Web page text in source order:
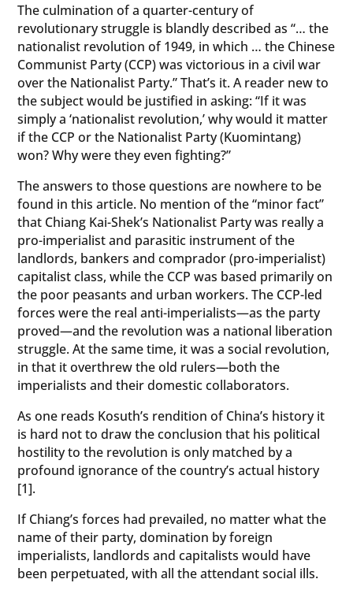
The culmination of a quarter-century of
revolutionary struggle is blandly described as “… the
nationalist revolution of 1949, in which … the Chinese
Communist Party (CCP) was victorious in a civil war
over the Nationalist Party.” That’s it. A reader new to
the subject would be justified in asking: “If it was
simply a ‘nationalist revolution,’ why would it matter
if the CCP or the Nationalist Party (Kuomintang)
won? Why were they even fighting?”
The answers to those questions are nowhere to be
found in this article. No mention of the “minor fact”
that Chiang Kai-Shek’s Nationalist Party was really a
pro-imperialist and parasitic instrument of the
landlords, bankers and comprador (pro-imperialist)
capitalist class, while the CCP was based primarily on
the poor peasants and urban workers. The CCP-led
forces were the real anti-imperialists—as the party
proved—and the revolution was a national liberation
struggle. At the same time, it was a social revolution,
in that it overthrew the old rulers—both the
imperialists and their domestic collaborators.
As one reads Kosuth’s rendition of China’s history it
is hard not to draw the conclusion that his political
hostility to the revolution is only matched by a
profound ignorance of the country’s actual history
[1].
If Chiang’s forces had prevailed, no matter what the
name of their party, domination by foreign
imperialists, landlords and capitalists would have
been perpetuated, with all the attendant social ills.